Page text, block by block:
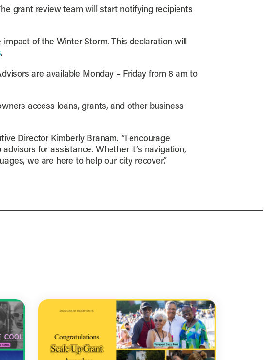
grant review team will start notifying recipients
impact of the Winter Storm. This declaration will
.
are available Monday – Friday from 8 am to
access loans, grants, and other business
Director Kimberly Branam. “I encourage
for assistance. Whether it’s navigation,
we are here to help our city recover.”